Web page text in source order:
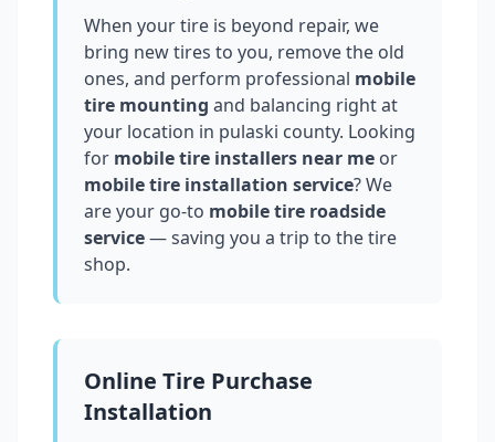
When your tire is beyond repair, we
bring new tires to you, remove the old
ones, and perform professional mobile
tire mounting and balancing right at
your location in pulaski county. Looking
for mobile tire installers near me or
mobile tire installation service? We
are your go-to mobile tire roadside
service— saving you a trip to the tire
shop.
Online Tire Purchase
Installation